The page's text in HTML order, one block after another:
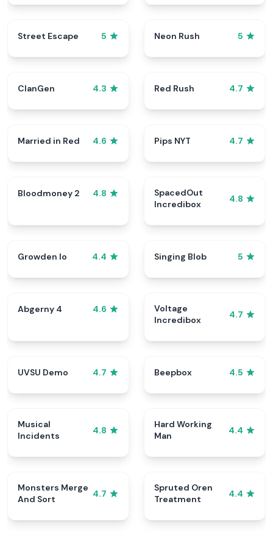
Street Escape 5 Neon Rush 5
ClanGen 4.3 Red Rush 4.7
Married in Red 4.6 Pips NYT 4.7
Bloodmoney 2 4.8
SpacedOut
Incredibox
4.8
Growden Io 4.4 Singing Blob 5
Abgerny 4 4.6
Voltage
Incredibox
4.7
UVSU Demo 4.7 Beepbox 4.5
Musical
Incidents
4.8
Hard Working
Man
4.4
Monsters Merge
And Sort
4.7
Spruted Oren
Treatment
4.4